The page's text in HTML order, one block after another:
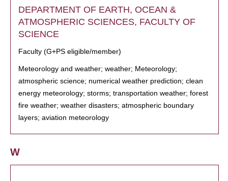
DEPARTMENT OF EARTH, OCEAN &
ATMOSPHERIC SCIENCES, FACULTY OF
SCIENCE
Faculty (G+PS eligible/member)
Meteorology and weather; weather; Meteorology;
atmospheric science; numerical weather prediction; clean
energy meteorology; storms; transportation weather; forest
fire weather; weather disasters; atmospheric boundary
layers; aviation meteorology
W